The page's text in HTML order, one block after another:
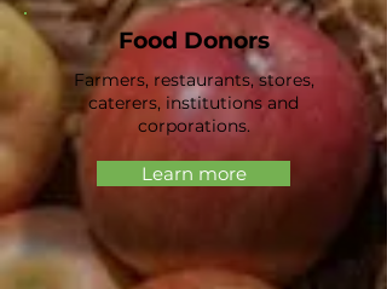
Food Donors
Farmers, restaurants, stores,
caterers, institutions and
corporations.
Learn more